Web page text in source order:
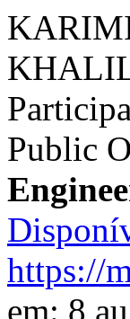
Public
https://
em: 8